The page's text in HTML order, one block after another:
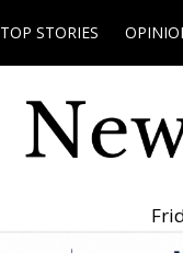
TOP STORIES